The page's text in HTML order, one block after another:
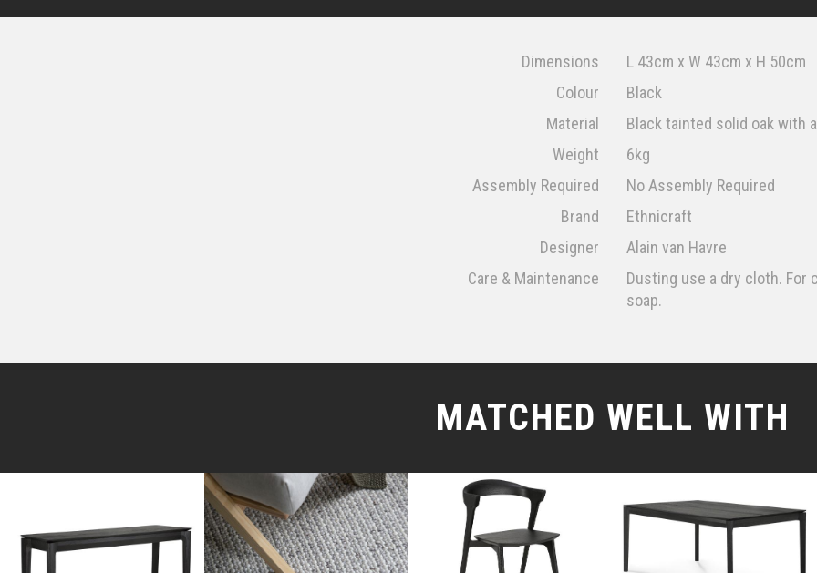
Dimensions
L 43cm x W 43cm x H 50cm
Colour
Black
Material
Black tainted solid oak with
Weight
6kg
Assembly Required
No Assembly Required
Brand
Ethnicraft
Designer
Alain van Havre
Care & Maintenance
Dusting use a dry cloth. For
soap.
MATCHED WELL WITH